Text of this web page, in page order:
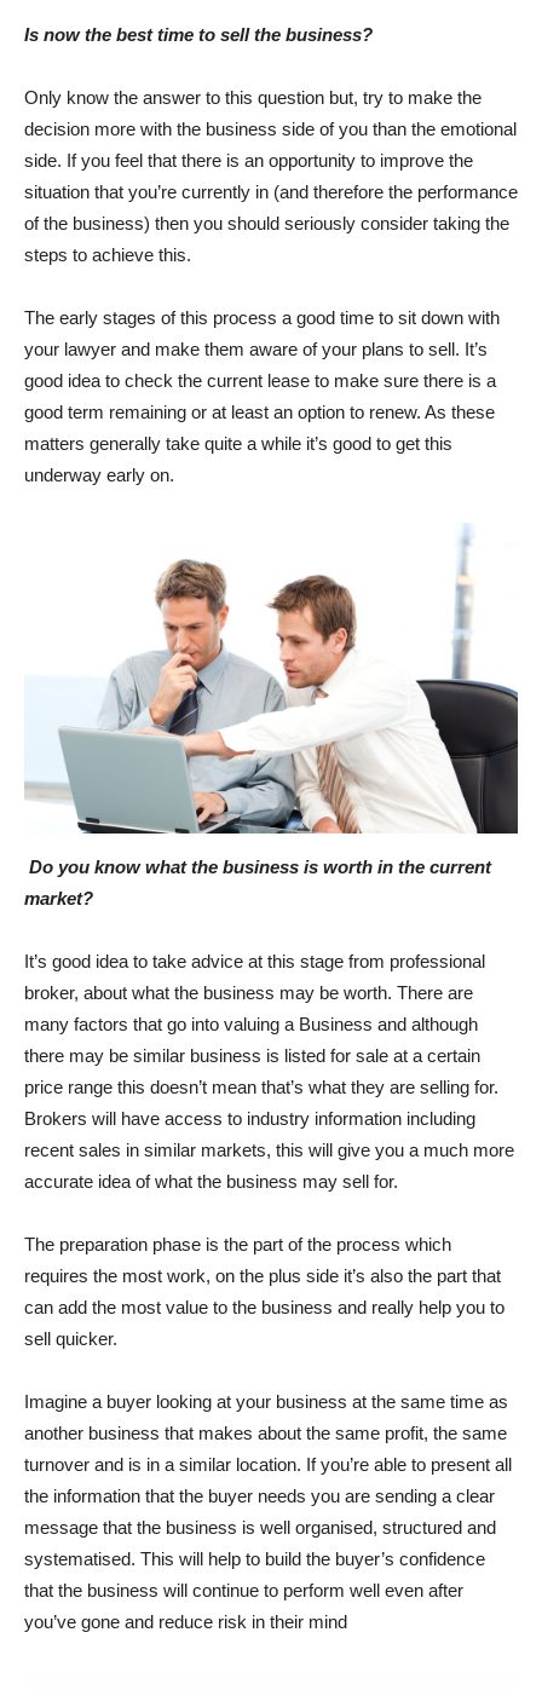
Is now the best time to sell the business?
Only know the answer to this question but, try to make the
decision more with the business side of you than the emotional
side. If you feel that there is an opportunity to improve the
situation that you’re currently in (and therefore the performance
of the business) then you should seriously consider taking the
steps to achieve this.
The early stages of this process a good time to sit down with
your lawyer and make them aware of your plans to sell. It’s
good idea to check the current lease to make sure there is a
good term remaining or at least an option to renew. As these
matters generally take quite a while it’s good to get this
underway early on.
Do you know what the business is worth in the current
market?
It’s good idea to take advice at this stage from professional
broker, about what the business may be worth. There are
many factors that go into valuing a Business and although
there may be similar business is listed for sale at a certain
price range this doesn’t mean that’s what they are selling for.
Brokers will have access to industry information including
recent sales in similar markets, this will give you a much more
accurate idea of what the business may sell for.
The preparation phase is the part of the process which
requires the most work, on the plus side it’s also the part that
can add the most value to the business and really help you to
sell quicker.
Imagine a buyer looking at your business at the same time as
another business that makes about the same profit, the same
turnover and is in a similar location. If you’re able to present all
the information that the buyer needs you are sending a clear
message that the business is well organised, structured and
systematised. This will help to build the buyer’s confidence
that the business will continue to perform well even after
you’ve gone and reduce risk in their mind